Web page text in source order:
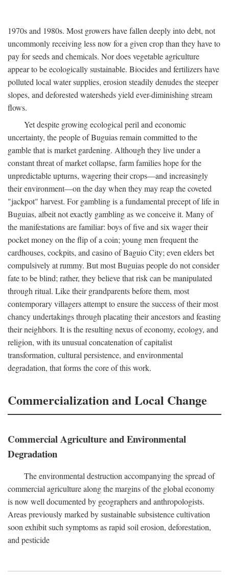
1970s and 1980s. Most growers have fallen deeply into debt, not
uncommonly receiving less now for a given crop than they have to
pay for seeds and chemicals. Nor does vegetable agriculture
appear to be ecologically sustainable. Biocides and fertilizers have
polluted local water supplies, erosion steadily denudes the steeper
slopes, and deforested watersheds yield ever-diminishing stream
flows.
Yet despite growing ecological peril and economic
uncertainty, the people of Buguias remain committed to the
gamble that is market gardening. Although they live under a
constant threat of market collapse, farm families hope for the
unpredictable upturns, wagering their crops—and increasingly
their environment—on the day when they may reap the coveted
"jackpot" harvest. For gambling is a fundamental precept of life in
Buguias, albeit not exactly gambling as we conceive it. Many of
the manifestations are familiar: boys of five and six wager their
pocket money on the flip of a coin; young men frequent the
cardhouses, cockpits, and casino of Baguio City; even elders bet
compulsively at rummy. But most Buguias people do not consider
fate to be blind; rather, they believe that risk can be manipulated
through ritual. Like their grandparents before them, most
contemporary villagers attempt to ensure the success of their most
chancy undertakings through placating their ancestors and feasting
their neighbors. It is the resulting nexus of economy, ecology, and
religion, with its unusual concatenation of capitalist
transformation, cultural persistence, and environmental
degradation, that forms the core of this work.
Commercialization and Local Change
Commercial Agriculture and Environmental
Degradation
The environmental destruction accompanying the spread of
commercial agriculture along the margins of the global economy
is now well documented by geographers and anthropologists.
Areas previously marked by sustainable subsistence cultivation
soon exhibit such symptoms as rapid soil erosion, deforestation,
and pesticide